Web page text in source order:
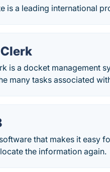
is a leading international
is a docket management
many tasks associated
that makes it easy
the information again.